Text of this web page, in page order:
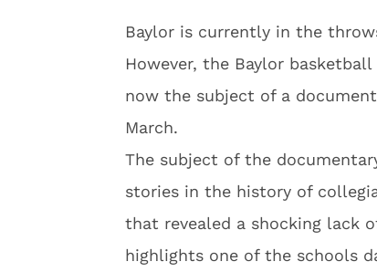
Baylor is currently in the
However, the Baylor
now the subject of a
March.
The subject of the
stories in the history of
that revealed a shocking lack
highlights one of the schools